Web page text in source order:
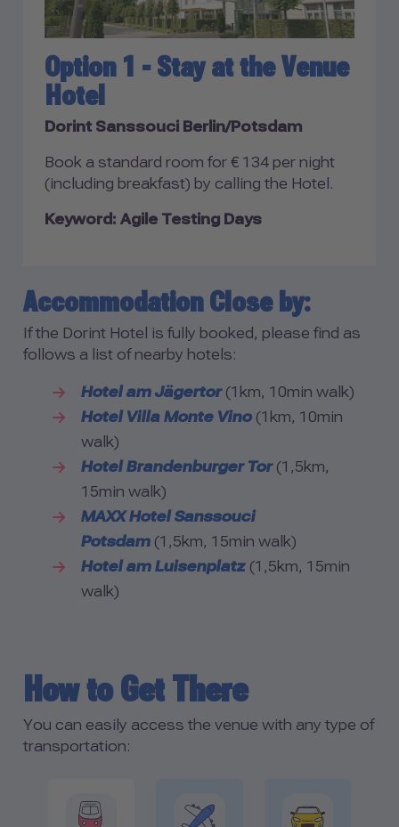
Option 1 - Stay at the Venue
Hotel
Dorint Sanssouci Berlin/Potsdam
Book a standard room for € 134 per night
(including breakfast) by calling the Hotel.
Keyword: Agile Testing Days
Accommodation Close by:
If the Dorint Hotel is fully booked, please find as
follows a list of nearby hotels:
Hotel am Jägertor(1km, 10min walk)
Hotel Villa Monte Vino(1km, 10min
walk)
Hotel Brandenburger Tor(1,5km,
15min walk)
MAXX Hotel Sanssouci
Potsdam(1,5km, 15min walk)
Hotel am Luisenplatz(1,5km, 15min
walk)
How to Get There
You can easily access the venue with any type of
transportation: